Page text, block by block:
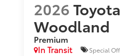
2026
Woodland
Premium
In Transit
Special